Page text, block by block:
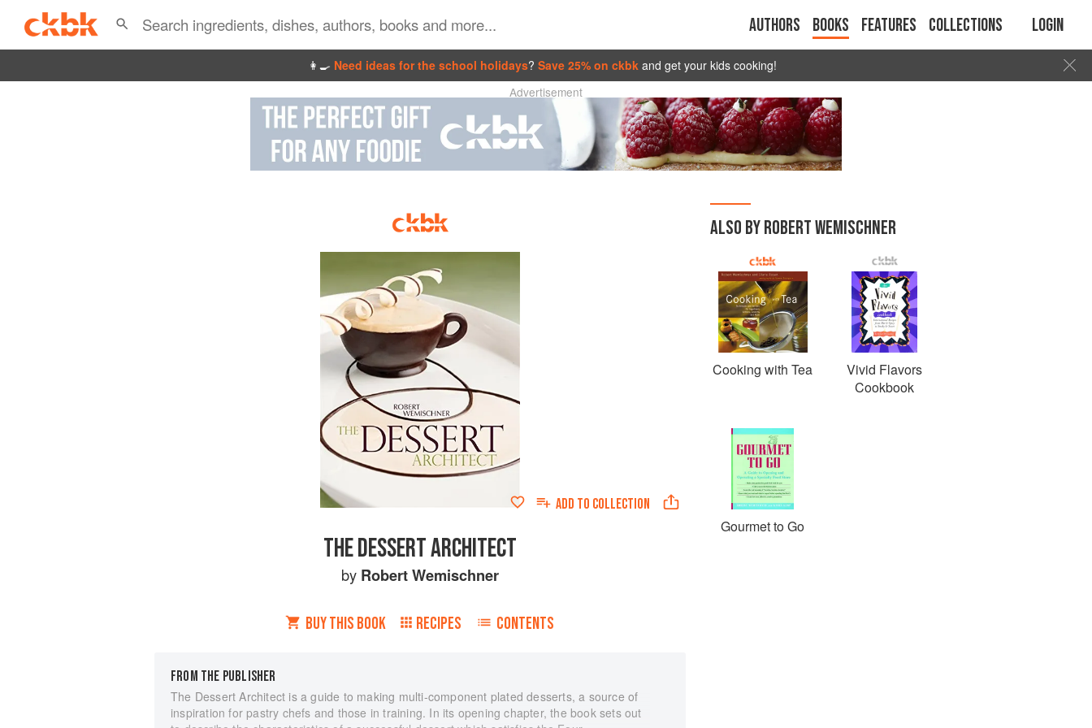
Authors Books Features Collections Login
👩‍🍳 Need ideas for the school holidays? Save 25% on ckbk and get your kids cooking!
Advertisement
ADD TO COLLECTION
THE DESSERT ARCHITECT
by Robert Wemischner
BUY THIS BOOK RECIPES CONTENTS
FROM THE PUBLISHER
The Dessert Architect is a guide to making multi-component plated desserts, a source of
inspiration for pastry chefs and those in training. In its opening chapter, the book sets out
ALSO BY ROBERT WEMISCHNER
Cooking with Tea
Vivid Flavors
Cookbook
Gourmet to Go